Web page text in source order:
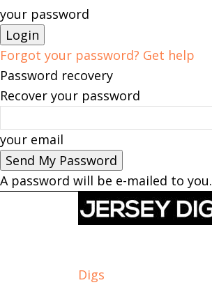
your password
Forgot your password? Get help
Password recovery
Recover your password
your email
A password will be e-mailed to you.
Digs